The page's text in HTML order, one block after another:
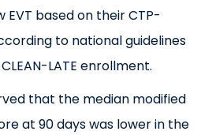
based on their CTP-
to national guidelines
LATE enrollment.
that the median modified
at 90 days was lower in the